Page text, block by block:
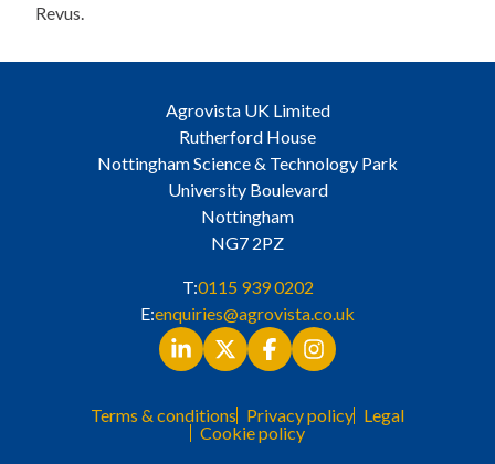
Revus.
Agrovista UK Limited
Rutherford House
Nottingham Science & Technology Park
University Boulevard
Nottingham
NG7 2PZ
T:0115 939 0202
E:enquiries@agrovista.co.uk
Terms & conditions Privacy policy Legal
Cookie policy